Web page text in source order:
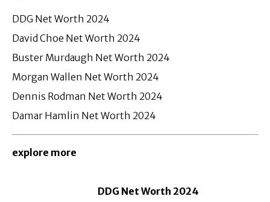
DDG Net Worth 2024
David Choe Net Worth 2024
Buster Murdaugh Net Worth 2024
Morgan Wallen Net Worth 2024
Dennis Rodman Net Worth 2024
Damar Hamlin Net Worth 2024
explore more
DDG Net Worth 2024